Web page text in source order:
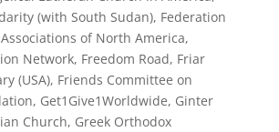
(with South Sudan), Federation
of North America,
Network, Freedom Road, Friar
(USA), Friends Committee on
Get1Give1Worldwide, Ginter
Church, Greek Orthodox